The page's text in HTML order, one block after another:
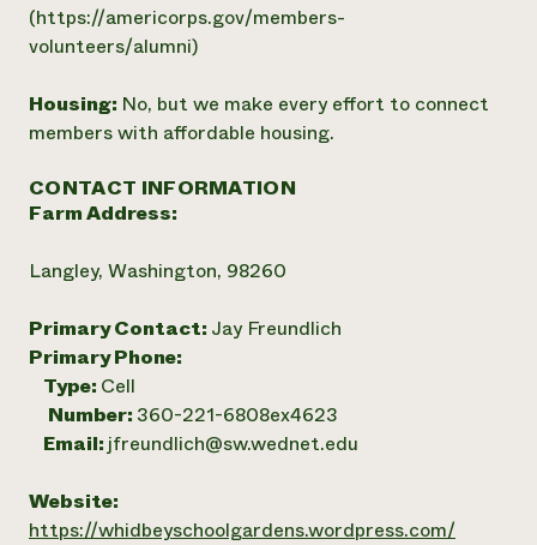
(https://americorps.gov/members-
volunteers/alumni)
Housing: No, but we make every effort to connect
members with affordable housing.
CONTACT INFORMATION
Farm Address:
Langley, Washington, 98260
Primary Contact: Jay Freundlich
Primary Phone:
Type: Cell
Number: 360-221-6808ex4623
Email: jfreundlich@sw.wednet.edu
Website:
https://whidbeyschoolgardens.wordpress.com/